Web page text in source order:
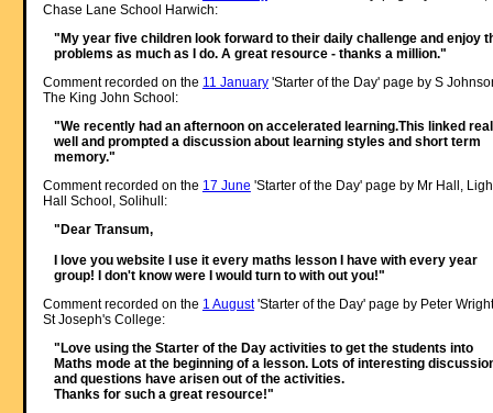
Chase Lane School Harwich:
"My year five children look forward to their daily challenge and enjoy
problems as much as I do. A great resource - thanks a million."
Comment recorded on the 11 January'Starter of the Day' page by S
The King John School:
"We recently had an afternoon on accelerated learning.This linked
well and prompted a discussion about learning styles and short term
memory."
Comment recorded on the 17 June 'Starter of the Day' page by Mr Hall,
Hall School, Solihull:
"Dear Transum,
I love you website I use it every maths lesson I have with every year
group! I don't know were I would turn to with out you!"
Comment recorded on the 1 August'Starter of the Day' page by Peter
St Joseph's College:
"Love using the Starter of the Day activities to get the students into
Maths mode at the beginning of a lesson. Lots of interesting
and questions have arisen out of the activities.
Thanks for such a great resource!"